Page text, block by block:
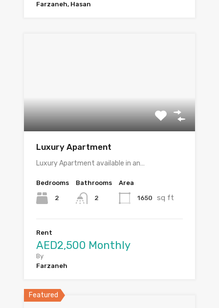
Farzaneh, Hasan
Luxury Apartment
Luxury Apartment available in an…
Bedrooms
2
Bathrooms
2
Area
1650 sq ft
Rent
AED2,500 Monthly
By
Farzaneh
Featured